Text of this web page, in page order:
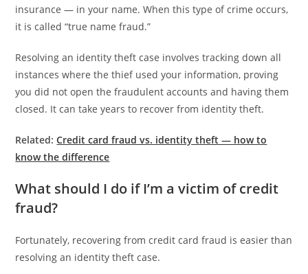
insurance — in your name. When this type of crime occurs,
it is called “true name fraud.”
Resolving an identity theft case involves tracking down all
instances where the thief used your information, proving
you did not open the fraudulent accounts and having them
closed. It can take years to recover from identity theft.
Related:Credit card fraud vs. identity theft — how to
know the difference
What should I do if I’m a victim of credit
fraud?
Fortunately, recovering from credit card fraud is easier than
resolving an identity theft case.